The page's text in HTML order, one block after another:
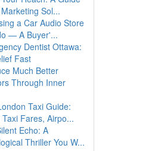
Sol...
a Car Audio Store
— A Buyer'...
Dentist Ottawa:
Fast
Much Better
Through Inner
Taxi Guide:
Fares, Airpo...
Echo: A
Thriller You W...